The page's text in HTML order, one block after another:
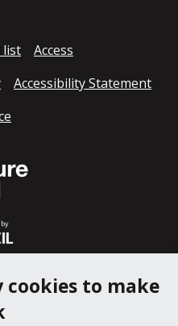
cookies to make
list
Access
Accessibility Statement